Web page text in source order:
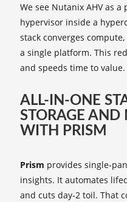
We see Nutanix AHV as a
hypervisor inside a
stack converges
a single platform. This
and speeds time to value.
ALL‑IN‑ONE
STORAGE
WITH PRISM
Prism provides
insights. It automates
and cuts day‑2 toil. That